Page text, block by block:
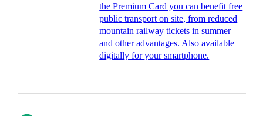
the Premium Card you can benefit free
public transport on site, from reduced
mountain railway tickets in summer
and other advantages. Also available
digitally for your smartphone.